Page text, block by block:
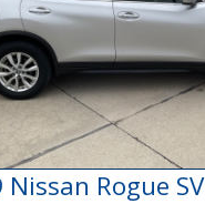
Nissan Rogue SV